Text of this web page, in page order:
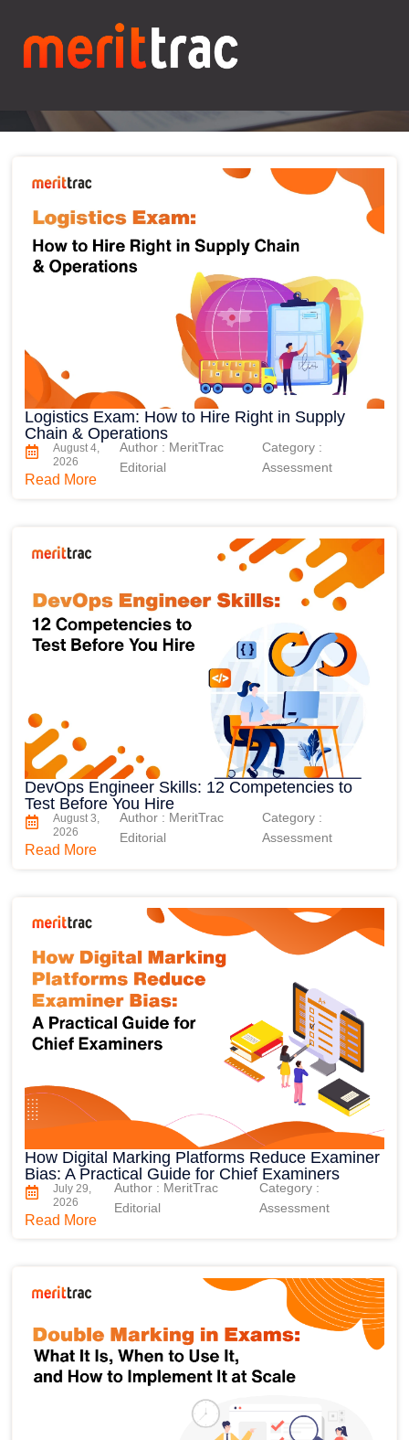
Blogs
Logistics Exam: How to Hire Right in Supply
Chain & Operations
August 4,
2026
Author : MeritTrac
Editorial
Category :
Assessment
Read More
DevOps Engineer Skills: 12 Competencies to
Test Before You Hire
August 3,
2026
Author : MeritTrac
Editorial
Category :
Assessment
Read More
How Digital Marking Platforms Reduce Examiner
Bias: A Practical Guide for Chief Examiners
July 29,
2026
Author : MeritTrac
Editorial
Category :
Assessment
Read More